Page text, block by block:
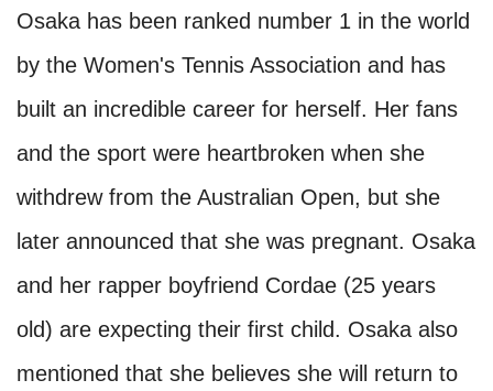
Osaka has been ranked number 1 in the world
by the Women's Tennis Association and has
built an incredible career for herself. Her fans
and the sport were heartbroken when she
withdrew from the Australian Open, but she
later announced that she was pregnant. Osaka
and her rapper boyfriend Cordae (25 years
old) are expecting their first child. Osaka also
mentioned that she believes she will return to